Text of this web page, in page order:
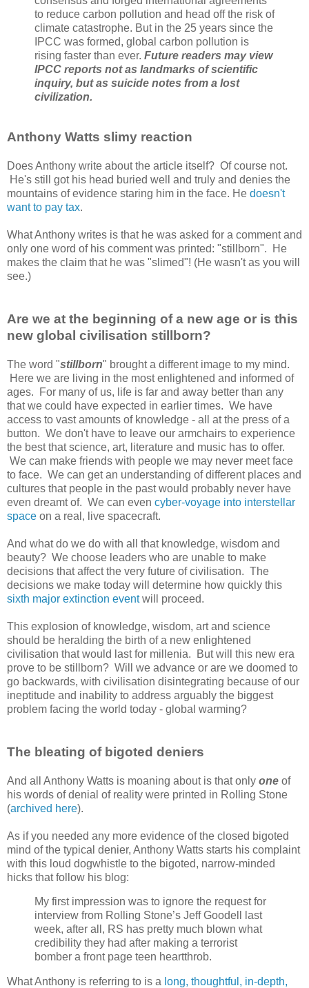
to reduce carbon pollution and head off the risk of
climate catastrophe. But in the 25 years since the
IPCC was formed, global carbon pollution is
rising faster than ever. Future readers may view
IPCC reports not as landmarks of scientific
inquiry, but as suicide notes from a lost
civilization.
Anthony Watts slimy reaction
Does Anthony write about the article itself? Of course not.
He's still got his head buried well and truly and denies the
mountains of evidence staring him in the face. He doesn't
want to pay tax.
What Anthony writes is that he was asked for a comment and
only one word of his comment was printed: "stillborn". He
makes the claim that he was "slimed"! (He wasn't as you will
see.)
Are we at the beginning of a new age or is this
new global civilisation stillborn?
The word "stillborn" brought a different image to my mind.
Here we are living in the most enlightened and informed of
ages. For many of us, life is far and away better than any
that we could have expected in earlier times. We have
access to vast amounts of knowledge - all at the press of a
button. We don't have to leave our armchairs to experience
the best that science, art, literature and music has to offer.
We can make friends with people we may never meet face
to face. We can get an understanding of different places and
cultures that people in the past would probably never have
even dreamt of. We can even cyber-voyage into interstellar
space on a real, live spacecraft.
And what do we do with all that knowledge, wisdom and
beauty? We choose leaders who are unable to make
decisions that affect the very future of civilisation. The
decisions we make today will determine how quickly this
sixth major extinction eventwill proceed.
This explosion of knowledge, wisdom, art and science
should be heralding the birth of a new enlightened
civilisation that would last for millenia. But will this new era
prove to be stillborn? Will we advance or are we doomed to
go backwards, with civilisation disintegrating because of our
ineptitude and inability to address arguably the biggest
problem facing the world today - global warming?
The bleating of bigoted deniers
And all Anthony Watts is moaning about is that only one of
his words of denial of reality were printed in Rolling Stone
(archived here).
As if you needed any more evidence of the closed bigoted
mind of the typical denier, Anthony Watts starts his complaint
with this loud dogwhistle to the bigoted, narrow-minded
hicks that follow his blog:
My first impression was to ignore the request for
interview from Rolling Stone’s Jeff Goodell last
week, after all, RS has pretty much blown what
credibility they had after making a terrorist
bomber a front page teen heartthrob.
What Anthony is referring to is a long, thoughtful, in-depth,